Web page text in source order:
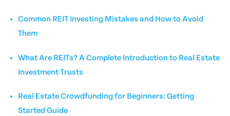
Common REIT Investing Mistakes and How to Avoid
Them
What Are REITs? A Complete Introduction to Real Estate
Investment Trusts
Real Estate Crowdfunding for Beginners: Getting
Started Guide